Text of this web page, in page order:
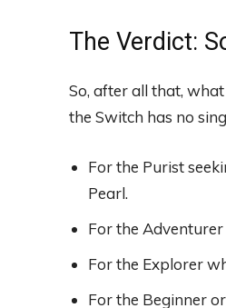
The Verdict:
So, after all that,
the Switch has no
For the Purist
Pearl.
For the
For the Explorer
For the Beginner